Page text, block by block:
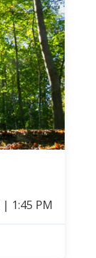
| 1:45 PM